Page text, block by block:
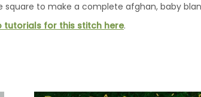
square to make a complete afghan, baby
tutorials for this stitch here.